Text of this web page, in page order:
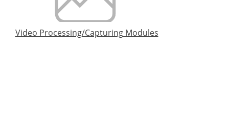
Video Processing/Capturing Modules